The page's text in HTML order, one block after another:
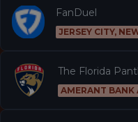
FanDuel
JERSEY CITY,
The Florida
AMERANT BANK